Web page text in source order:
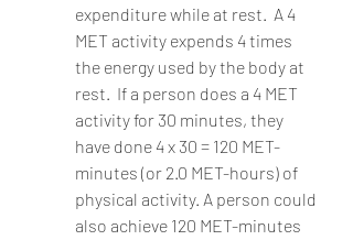
expenditure while at rest.  A 4
MET activity expends 4 times
the energy used by the body at
rest.  If a person does a 4 MET
activity for 30 minutes, they
have done 4 x 30 = 120 MET-
minutes (or 2.0 MET-hours) of
physical activity. A person could
also achieve 120 MET-minutes